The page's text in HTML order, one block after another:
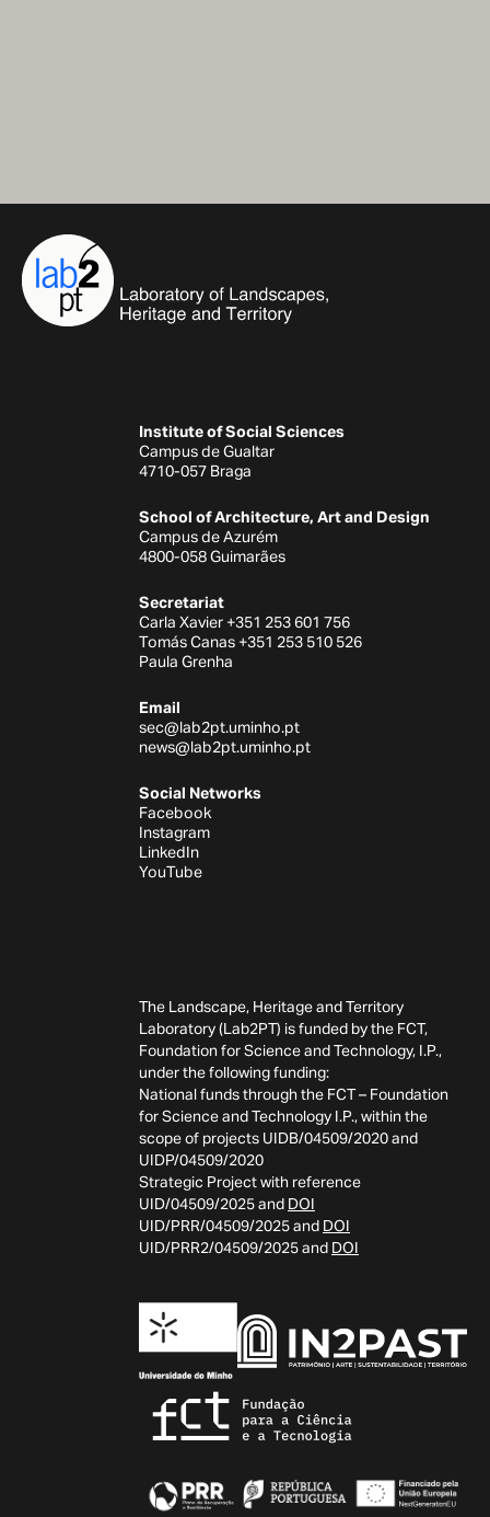
Institute of Social Sciences
Campus de Gualtar
4710-057 Braga
School of Architecture, Art and Design
Campus de Azurém
4800-058 Guimarães
Secretariat
Carla Xavier +351 253 601 756
Tomás Canas +351 253 510 526
Paula Grenha
Email
sec@lab2pt.uminho.pt
news@lab2pt.uminho.pt
Social Networks
Facebook
Instagram
LinkedIn
YouTube
The Landscape, Heritage and Territory
Laboratory (Lab2PT) is funded by the FCT,
Foundation for Science and Technology, I.P.,
under the following funding:
National funds through the FCT – Foundation
for Science and Technology I.P., within the
scope of projects UIDB/04509/2020 and
UIDP/04509/2020
Strategic Project with reference
UID/04509/2025 and DOI
UID/PRR/04509/2025 and DOI
UID/PRR2/04509/2025 and DOI